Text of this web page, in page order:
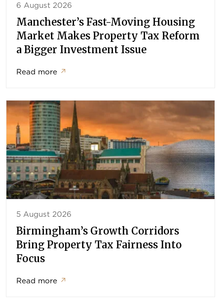
6 August 2026
Manchester’s Fast-Moving Housing
Market Makes Property Tax Reform
a Bigger Investment Issue
Read more ↗
5 August 2026
Birmingham’s Growth Corridors
Bring Property Tax Fairness Into
Focus
Read more ↗